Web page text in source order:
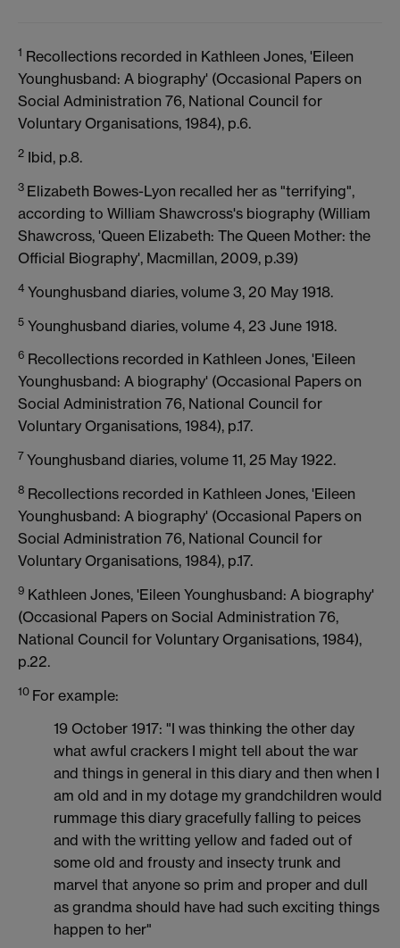
1 Recollections recorded in Kathleen Jones, 'Eileen
Younghusband: A biography' (Occasional Papers on
Social Administration 76, National Council for
Voluntary Organisations, 1984), p.6.
2 Ibid, p.8.
3 Elizabeth Bowes-Lyon recalled her as "terrifying",
according to William Shawcross's biography (William
Shawcross, 'Queen Elizabeth: The Queen Mother: the
Official Biography', Macmillan, 2009, p.39)
4 Younghusband diaries, volume 3, 20 May 1918.
5 Younghusband diaries, volume 4, 23 June 1918.
6 Recollections recorded in Kathleen Jones, 'Eileen
Younghusband: A biography' (Occasional Papers on
Social Administration 76, National Council for
Voluntary Organisations, 1984), p.17.
7 Younghusband diaries, volume 11, 25 May 1922.
8 Recollections recorded in Kathleen Jones, 'Eileen
Younghusband: A biography' (Occasional Papers on
Social Administration 76, National Council for
Voluntary Organisations, 1984), p.17.
9 Kathleen Jones, 'Eileen Younghusband: A biography'
(Occasional Papers on Social Administration 76,
National Council for Voluntary Organisations, 1984),
p.22.
10 For example:
19 October 1917: "I was thinking the other day
what awful crackers I might tell about the war
and things in general in this diary and then when I
am old and in my dotage my grandchildren would
rummage this diary gracefully falling to peices
and with the writting yellow and faded out of
some old and frousty and insecty trunk and
marvel that anyone so prim and proper and dull
as grandma should have had such exciting things
happen to her"